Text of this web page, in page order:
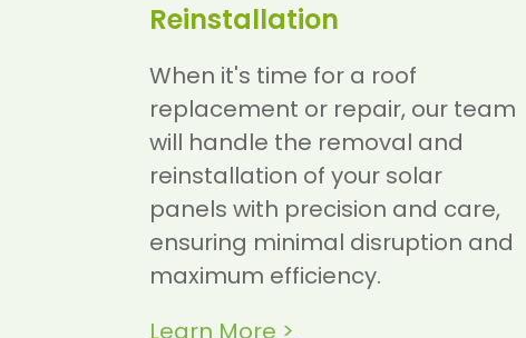
Reinstallation
When it's time for a roof
replacement or repair, our team
will handle the removal and
reinstallation of your solar
panels with precision and care,
ensuring minimal disruption and
maximum efficiency.
Learn More >